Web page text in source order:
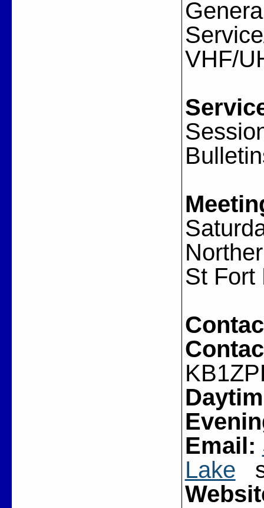
VHF/
St Fort
Email:
Lake